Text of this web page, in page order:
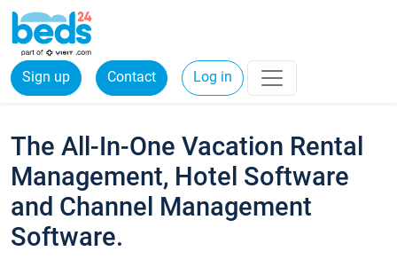
Sign up Contact Log in
The All-In-One Vacation Rental
Management, Hotel Software
and Channel Management
Software.